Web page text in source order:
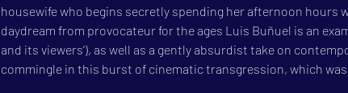
housewife who begins secretly spending her after­noon
daydream from provocateur for the ages Luis Buñuel is an
and its viewers’), as well as a gently absurdist take on
commingle in this burst of cinematic transgression, which was